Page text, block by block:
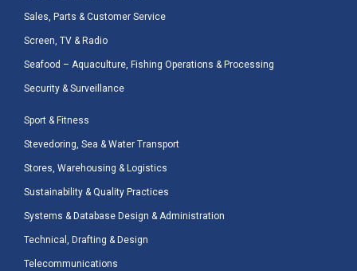
Sales, Parts & Customer Service
Screen, TV & Radio
Seafood – Aquaculture, Fishing Operations & Processing
Security & Surveillance
Sport & Fitness
Stevedoring, Sea & Water Transport
Stores, Warehousing & Logistics
Sustainability & Quality Practices
Systems & Database Design & Administration
Technical, Drafting & Design
Telecommunications